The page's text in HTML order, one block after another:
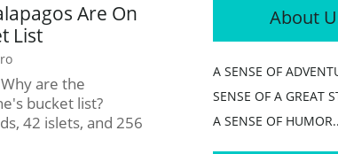
Are On
List
are the
bucket list?
42 islets, and 256
About
A SENSE OF
SENSE OF A GREAT
A SENSE OF